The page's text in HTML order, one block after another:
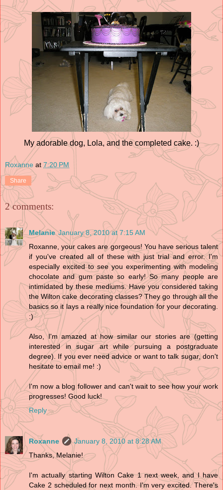
My adorable dog, Lola, and the completed cake. :)
Roxanne at 7:20 PM
Share
2 comments:
Melanie January 8, 2010 at 7:15 AM
Roxanne, your cakes are gorgeous! You have serious talent
if you've created all of these with just trial and error. I'm
especially excited to see you experimenting with modeling
chocolate and gum paste so early! So many people are
intimidated by these mediums. Have you considered taking
the Wilton cake decorating classes? They go through all the
basics so it lays a really nice foundation for your decorating.
:)
Also, I'm amazed at how similar our stories are (getting
interested in sugar art while pursuing a postgraduate
degree). If you ever need advice or want to talk sugar, don't
hesitate to email me! :)
I'm now a blog follower and can't wait to see how your work
progresses! Good luck!
Reply
Roxanne
January 8, 2010 at 8:28 AM
Thanks, Melanie!
I'm actually starting Wilton Cake 1 next week, and I have
Cake 2 scheduled for next month. I'm very excited. There's